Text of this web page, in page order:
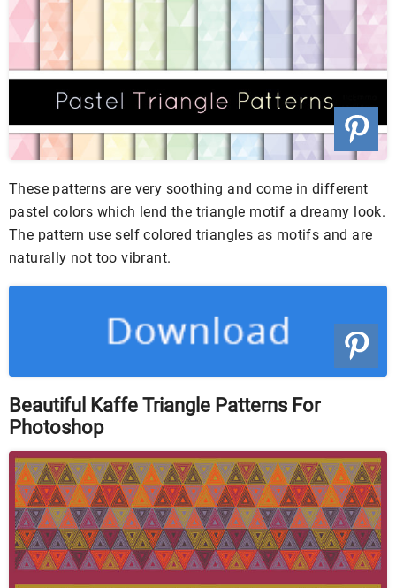
These patterns are very soothing and come in different
pastel colors which lend the triangle motif a dreamy look.
The pattern use self colored triangles as motifs and are
naturally not too vibrant.
Beautiful Kaffe Triangle Patterns For
Photoshop